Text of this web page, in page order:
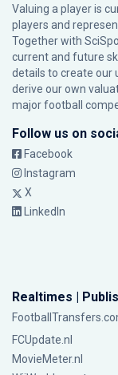
Valuing a player is
players and
Together with
current and future
details to create our
derive our own
major football
Follow us on
Facebook
Instagram
X
LinkedIn
Realtimes |
FCUpdate.nl
MovieMeter.nl